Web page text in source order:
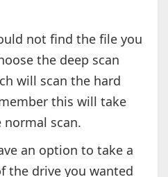
not find the file you
the deep scan
will scan the hard
this will take
scan.
an option to take a
the drive you wanted